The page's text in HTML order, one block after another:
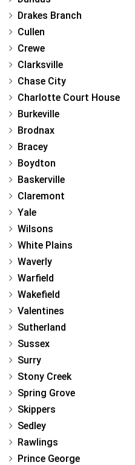
Drakes Branch
Cullen
Crewe
Clarksville
Chase City
Charlotte Court House
Burkeville
Brodnax
Bracey
Boydton
Baskerville
Claremont
Yale
Wilsons
White Plains
Waverly
Warfield
Wakefield
Valentines
Sutherland
Sussex
Surry
Stony Creek
Spring Grove
Skippers
Sedley
Rawlings
Prince George